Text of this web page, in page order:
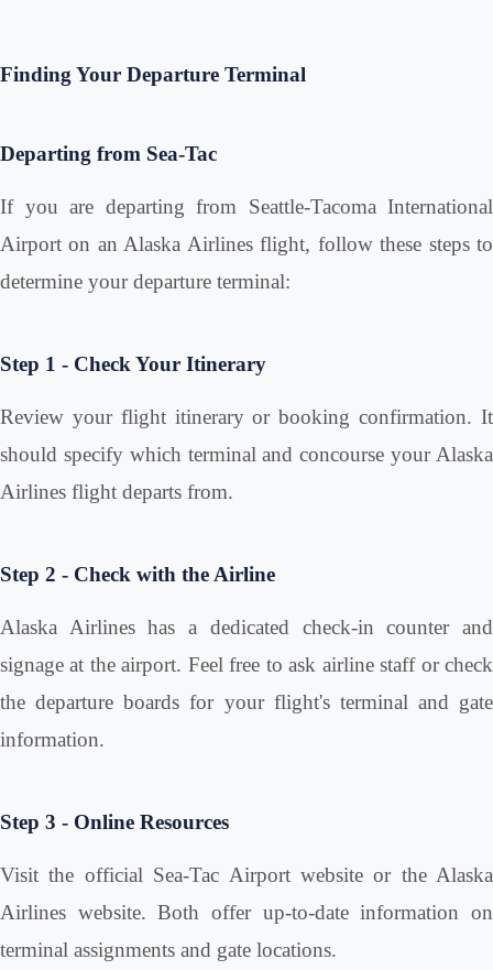
Finding Your Departure Terminal
Departing from Sea-Tac
If you are departing from Seattle-Tacoma International
Airport on an Alaska Airlines flight, follow these steps to
determine your departure terminal:
Step 1 - Check Your Itinerary
Review your flight itinerary or booking confirmation. It
should specify which terminal and concourse your Alaska
Airlines flight departs from.
Step 2 - Check with the Airline
Alaska Airlines has a dedicated check-in counter and
signage at the airport. Feel free to ask airline staff or check
the departure boards for your flight's terminal and gate
information.
Step 3 - Online Resources
Visit the official Sea-Tac Airport website or the Alaska
Airlines website. Both offer up-to-date information on
terminal assignments and gate locations.